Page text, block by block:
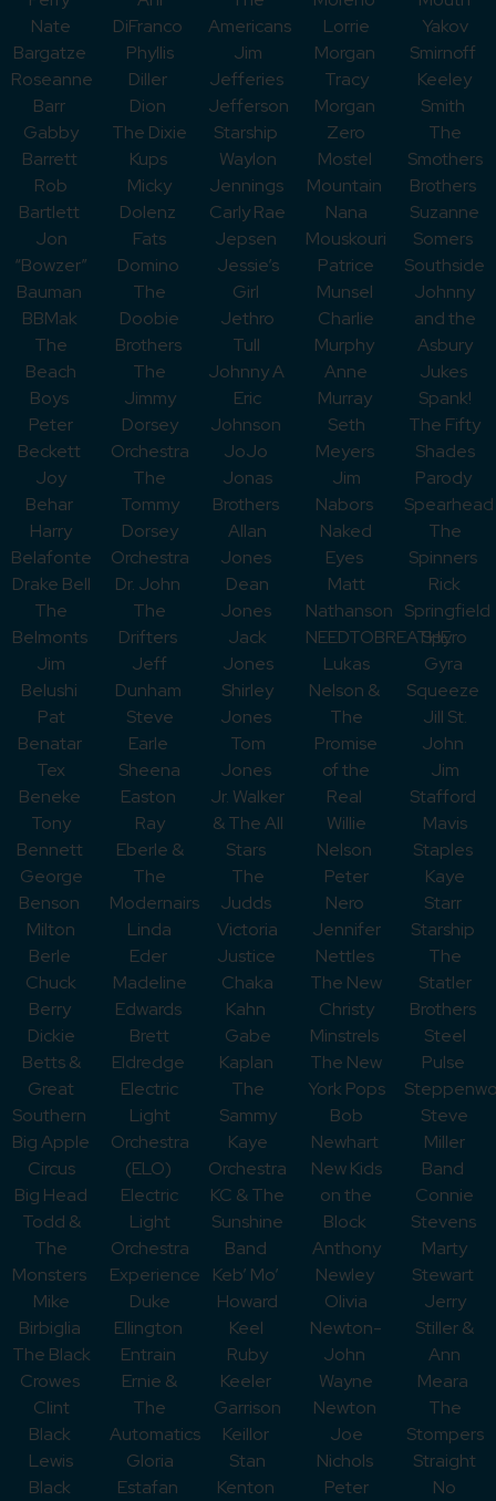
Nate
Bargatze
Roseanne
Barr
Gabby
Barrett
Rob
Bartlett
Jon
“Bowzer”
Bauman
BBMak
The
Beach
Boys
Peter
Beckett
Joy
Behar
Harry
Belafonte
Drake Bell
The
Belmonts
Jim
Belushi
Pat
Benatar
Tex
Beneke
Tony
Bennett
George
Benson
Milton
Berle
Chuck
Berry
Dickie
Betts &
Great
Southern
Big Apple
Circus
Big Head
Todd &
The
Monsters
Mike
Birbiglia
The Black
Crowes
Clint
Black
Lewis
Black
DiFranco
Phyllis
Diller
Dion
The Dixie
Kups
Micky
Dolenz
Fats
Domino
The
Doobie
Brothers
The
Jimmy
Dorsey
Orchestra
The
Tommy
Dorsey
Orchestra
Dr. John
The
Drifters
Jeff
Dunham
Steve
Earle
Sheena
Easton
Ray
Eberle &
The
Modernairs
Linda
Eder
Madeline
Edwards
Brett
Eldredge
Electric
Light
Orchestra
(ELO)
Electric
Light
Orchestra
Experience
Duke
Ellington
Entrain
Ernie &
The
Automatics
Gloria
Estafan
Americans
Jim
Jefferies
Jefferson
Starship
Waylon
Jennings
Carly Rae
Jepsen
Jessie’s
Girl
Jethro
Tull
Johnny A
Eric
Johnson
JoJo
Jonas
Brothers
Allan
Jones
Dean
Jones
Jack
Jones
Shirley
Jones
Tom
Jones
Jr. Walker
& The All
Stars
The
Judds
Victoria
Justice
Chaka
Kahn
Gabe
Kaplan
The
Sammy
Kaye
Orchestra
KC & The
Sunshine
Band
Keb’ Mo’
Howard
Keel
Ruby
Keeler
Garrison
Keillor
Stan
Kenton
Lorrie
Morgan
Tracy
Morgan
Zero
Mostel
Mountain
Nana
Mouskouri
Patrice
Munsel
Charlie
Murphy
Anne
Murray
Seth
Meyers
Jim
Nabors
Naked
Eyes
Matt
Nathanson
NEEDTOBREATHE
Lukas
Nelson &
The
Promise
of the
Real
Willie
Nelson
Peter
Nero
Jennifer
Nettles
The New
Christy
Minstrels
The New
York Pops
Bob
Newhart
New Kids
on the
Block
Anthony
Newley
Olivia
Newton-
John
Wayne
Newton
Joe
Nichols
Peter
Yakov
Smirnoff
Keeley
Smith
The
Smothers
Brothers
Suzanne
Somers
Southside
Johnny
and the
Asbury
Jukes
Spank!
The Fifty
Shades
Parody
Spearhead
The
Spinners
Rick
Springfield
Spyro
Gyra
Squeeze
Jill St.
John
Jim
Stafford
Mavis
Staples
Kaye
Starr
Starship
The
Statler
Brothers
Steel
Pulse
Steve
Miller
Band
Connie
Stevens
Marty
Stewart
Jerry
Stiller &
Ann
Meara
The
Stompers
Straight
No